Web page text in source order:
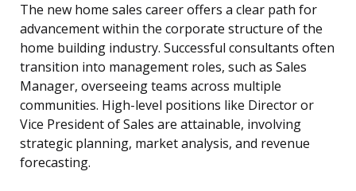
The new home sales career offers a clear path for
advancement within the corporate structure of the
home building industry. Successful consultants often
transition into management roles, such as Sales
Manager, overseeing teams across multiple
communities. High-level positions like Director or
Vice President of Sales are attainable, involving
strategic planning, market analysis, and revenue
forecasting.